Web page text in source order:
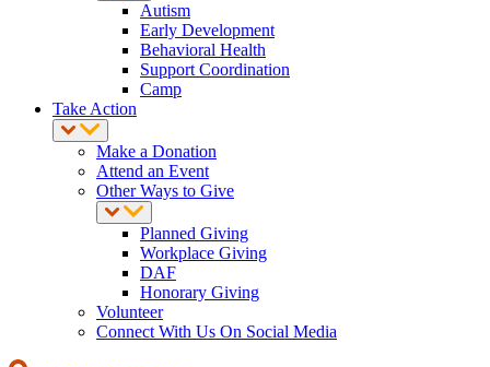
Autism
Early Development
Behavioral Health
Support Coordination
Camp
Take Action
Make a Donation
Attend an Event
Other Ways to Give
Planned Giving
Workplace Giving
DAF
Honorary Giving
Volunteer
Connect With Us On Social Media